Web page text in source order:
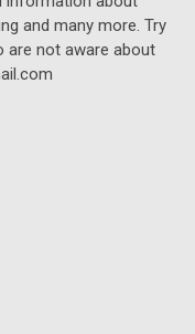
and many more. Try
are not aware about